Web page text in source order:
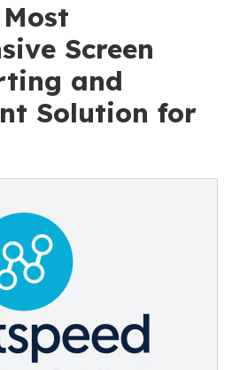
Screen
and
Solution for